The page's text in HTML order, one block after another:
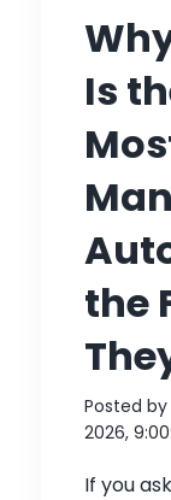
Is
the
Posted by
2026,
If you